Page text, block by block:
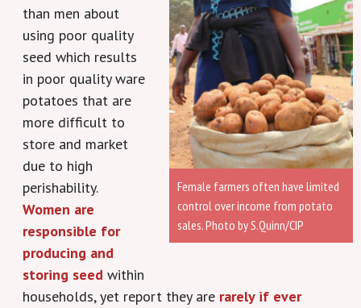
Female farmers often have limited
control over income from potato
sales. Photo by S.Quinn/CIP
than men about
using poor quality
seed which results
in poor quality ware
potatoes that are
more difficult to
store and market
due to high
perishability.
Women are
responsible for
producing and
storing seed within
households, yet report they are rarely if ever